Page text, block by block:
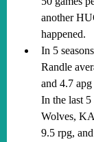
another
happened.
In 5
Randle
and 4.7
In the last 5
Wolves,
9.5 rpg,